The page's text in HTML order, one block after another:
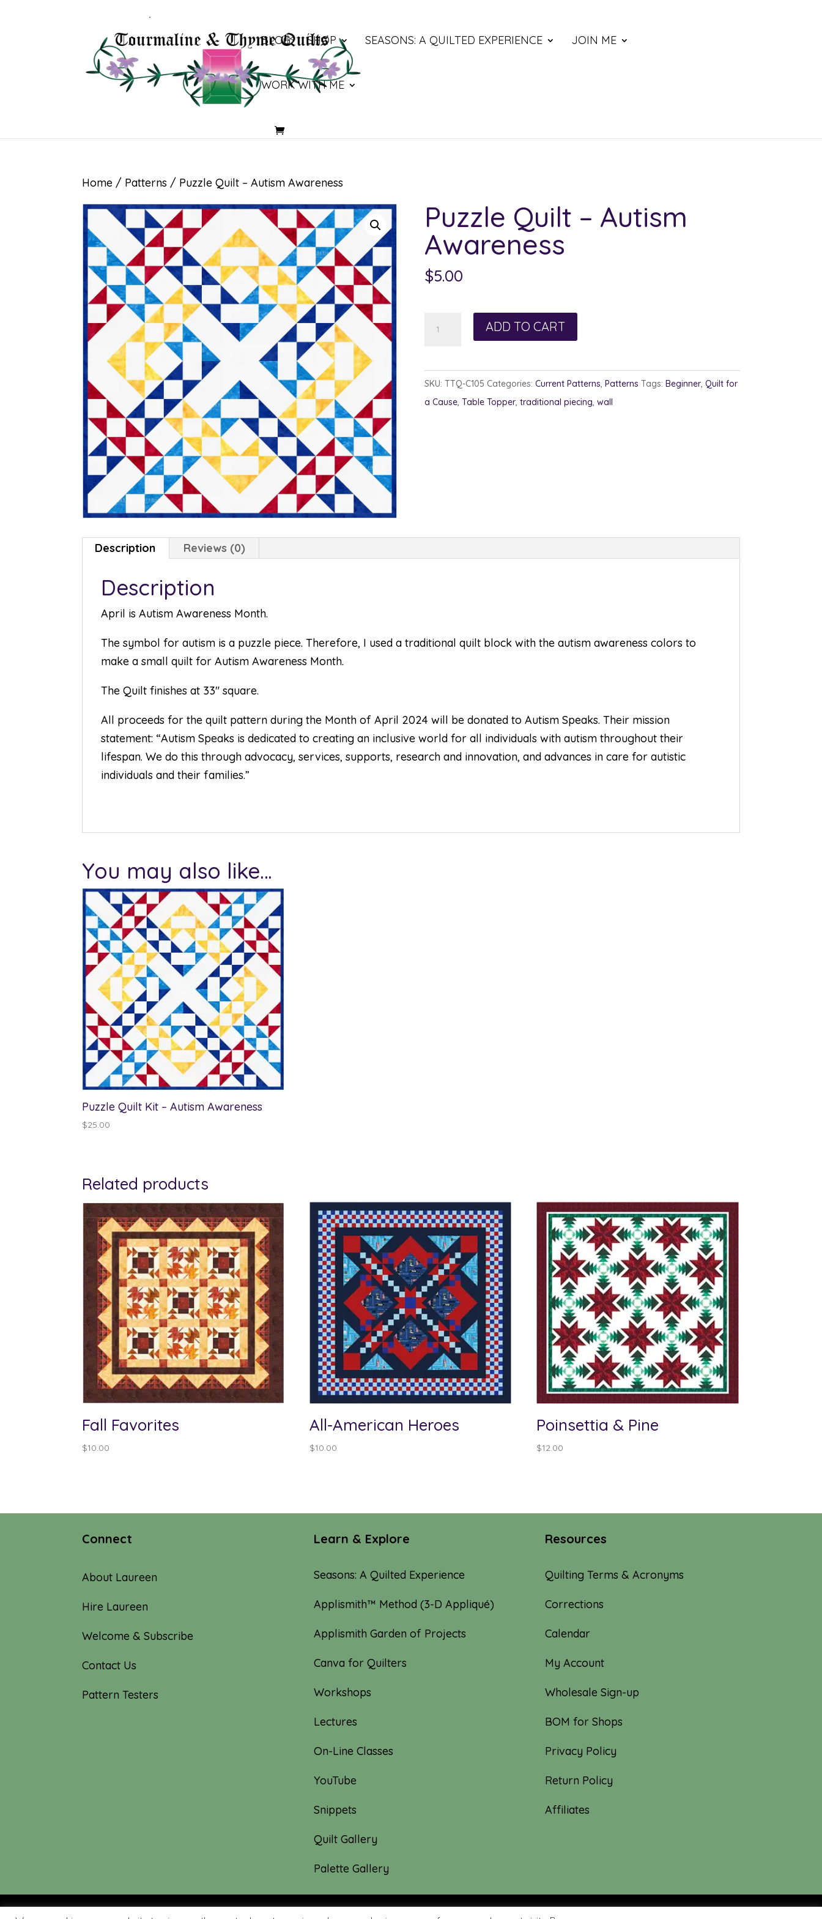
BLOG SHOP SEASONS: A QUILTED EXPERIENCE JOIN ME
WORK WITH ME
Home / Patterns / Puzzle Quilt – Autism Awareness
Puzzle Quilt – Autism
Awareness
$5.00
ADD TO CART
SKU: TTQ-C105 Categories: Current Patterns, Patterns Tags: Beginner, Quilt for
a Cause, Table Topper, traditional piecing, wall
Description Reviews (0)
Description
April is Autism Awareness Month.
The symbol for autism is a puzzle piece. Therefore, I used a traditional quilt block with the autism awareness colors to
make a small quilt for Autism Awareness Month.
The Quilt finishes at 33″ square.
All proceeds for the quilt pattern during the Month of April 2024 will be donated toAutism Speaks. Their mission
statement: “Autism Speaks is dedicated to creating an inclusive world for all individuals with autism throughout their
lifespan. We do this through advocacy, services, supports, research and innovation, and advances in care for autistic
individuals and their families.”
You may also like…
Puzzle Quilt Kit – Autism Awareness
$25.00
Related products
Fall Favorites
$10.00
All-American Heroes
$10.00
Poinsettia & Pine
$12.00
Connect
About Laureen
Hire Laureen
Welcome & Subscribe
Contact Us
Pattern Testers
Learn & Explore
Seasons: A Quilted Experience
Applismith™ Method (3-D Appliqué)
Applismith Garden of Projects
Canva for Quilters
Workshops
Lectures
On-Line Classes
YouTube
Snippets
Quilt Gallery
Palette Gallery
Resources
Quilting Terms & Acronyms
Corrections
Calendar
My Account
Wholesale Sign-up
BOM for Shops
Privacy Policy
Return Policy
Affiliates